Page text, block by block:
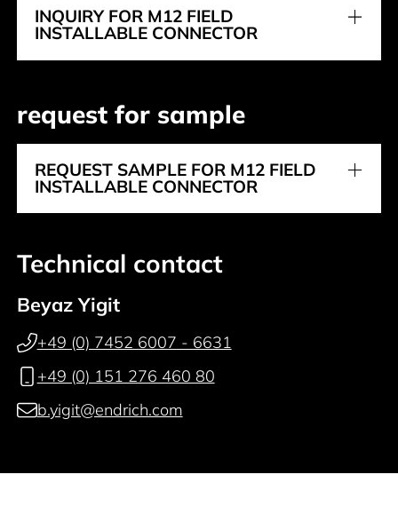
INQUIRY FOR M12 FIELD
INSTALLABLE CONNECTOR
request for sample
REQUEST SAMPLE FOR M12 FIELD
INSTALLABLE CONNECTOR
Technical contact
Beyaz Yigit
+49 (0) 7452 6007 - 6631
+49 (0) 151 276 460 80
b.yigit@endrich.com